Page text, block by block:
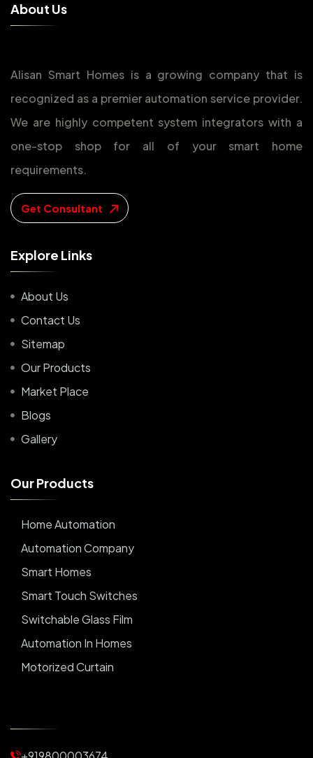
About Us
Alisan Smart Homes is a growing company that is
recognized as a premier automation service provider.
We are highly competent system integrators with a
one-stop shop for all of your smart home
requirements.
Get Consultant
Explore Links
About Us
Contact Us
Sitemap
Our Products
Market Place
Blogs
Gallery
OurProducts
Home Automation
Automation Company
Smart Homes
Smart Touch Switches
Switchable Glass Film
Automation In Homes
Motorized Curtain